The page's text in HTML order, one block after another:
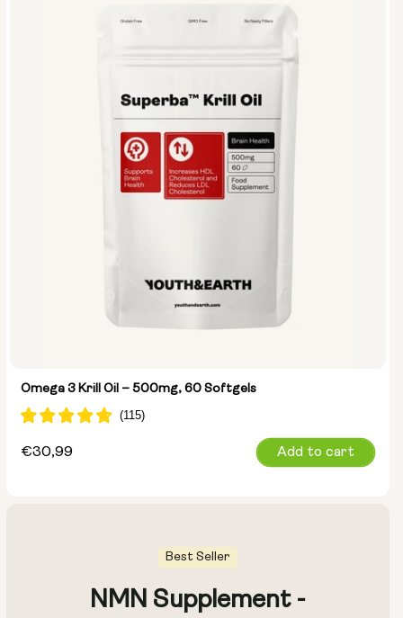
Omega 3 Krill Oil – 500mg, 60 Softgels
Regular
€30,99 Add to cart
Best Seller
NMN Supplement -